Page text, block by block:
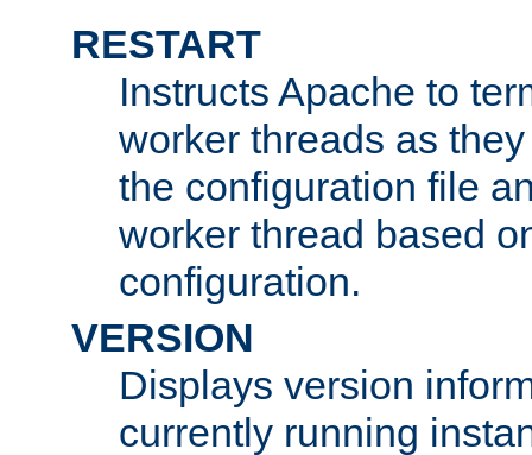
RESTART
Instructs Apache to
worker threads as
the configuration file
worker thread based
configuration.
VERSION
Displays version
currently running